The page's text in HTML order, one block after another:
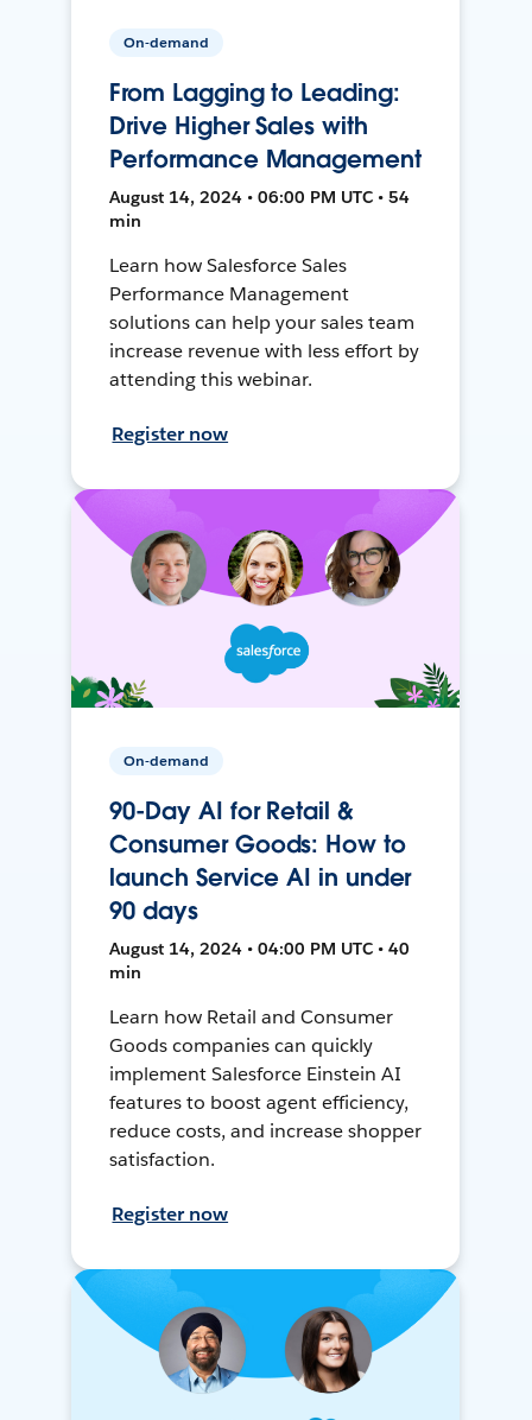
On-demand
From Lagging to Leading:
Drive Higher Sales with
Performance Management
August 14, 2024 • 06:00 PM UTC • 54
min
Learn how Salesforce Sales
Performance Management
solutions can help your sales team
increase revenue with less effort by
attending this webinar.
Register now
On-demand
90-Day AI for Retail &
Consumer Goods: How to
launch Service AI in under
90 days
August 14, 2024 • 04:00 PM UTC • 40
min
Learn how Retail and Consumer
Goods companies can quickly
implement Salesforce Einstein AI
features to boost agent efficiency,
reduce costs, and increase shopper
satisfaction.
Register now